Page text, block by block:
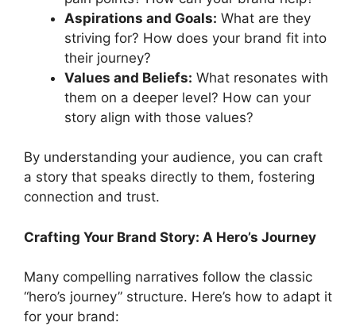
Aspirations and Goals: What are they
striving for? How does your brand fit into
their journey?
Values and Beliefs: What resonates with
them on a deeper level? How can your
story align with those values?
By understanding your audience, you can craft
a story that speaks directly to them, fostering
connection and trust.
Crafting Your Brand Story: A Hero’s Journey
Many compelling narratives follow the classic
“hero’s journey” structure. Here’s how to adapt it
for your brand: